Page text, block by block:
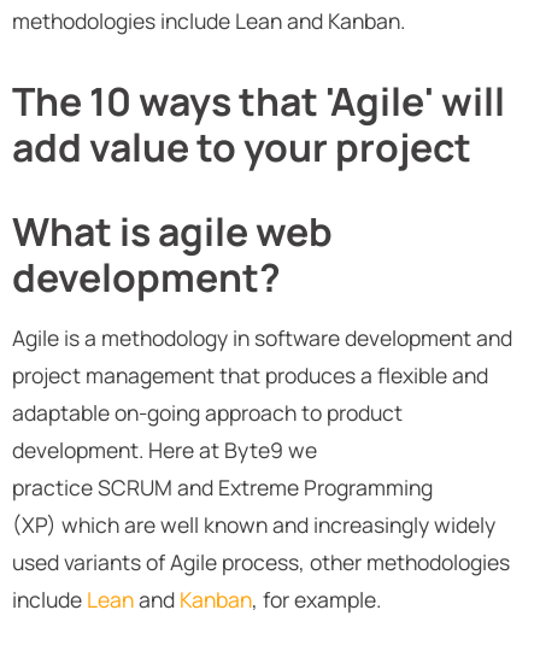
methodologies include Lean and Kanban.
The 10 ways that 'Agile' will
add value to your project
What is agile web
development?
Agile is a methodology in software development and
project management that produces a flexible and
adaptable on-going approach to product
development. Here at Byte9 we
practice SCRUM and Extreme Programming
(XP) which are well known and increasingly widely
used variants of Agile process, other methodologies
include Leanand Kanban, for example.